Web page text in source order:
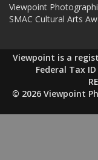
Viewpoint
SMAC Cultural Arts
Viewpoint is a
Federal Tax ID
© 2026 Viewpoint